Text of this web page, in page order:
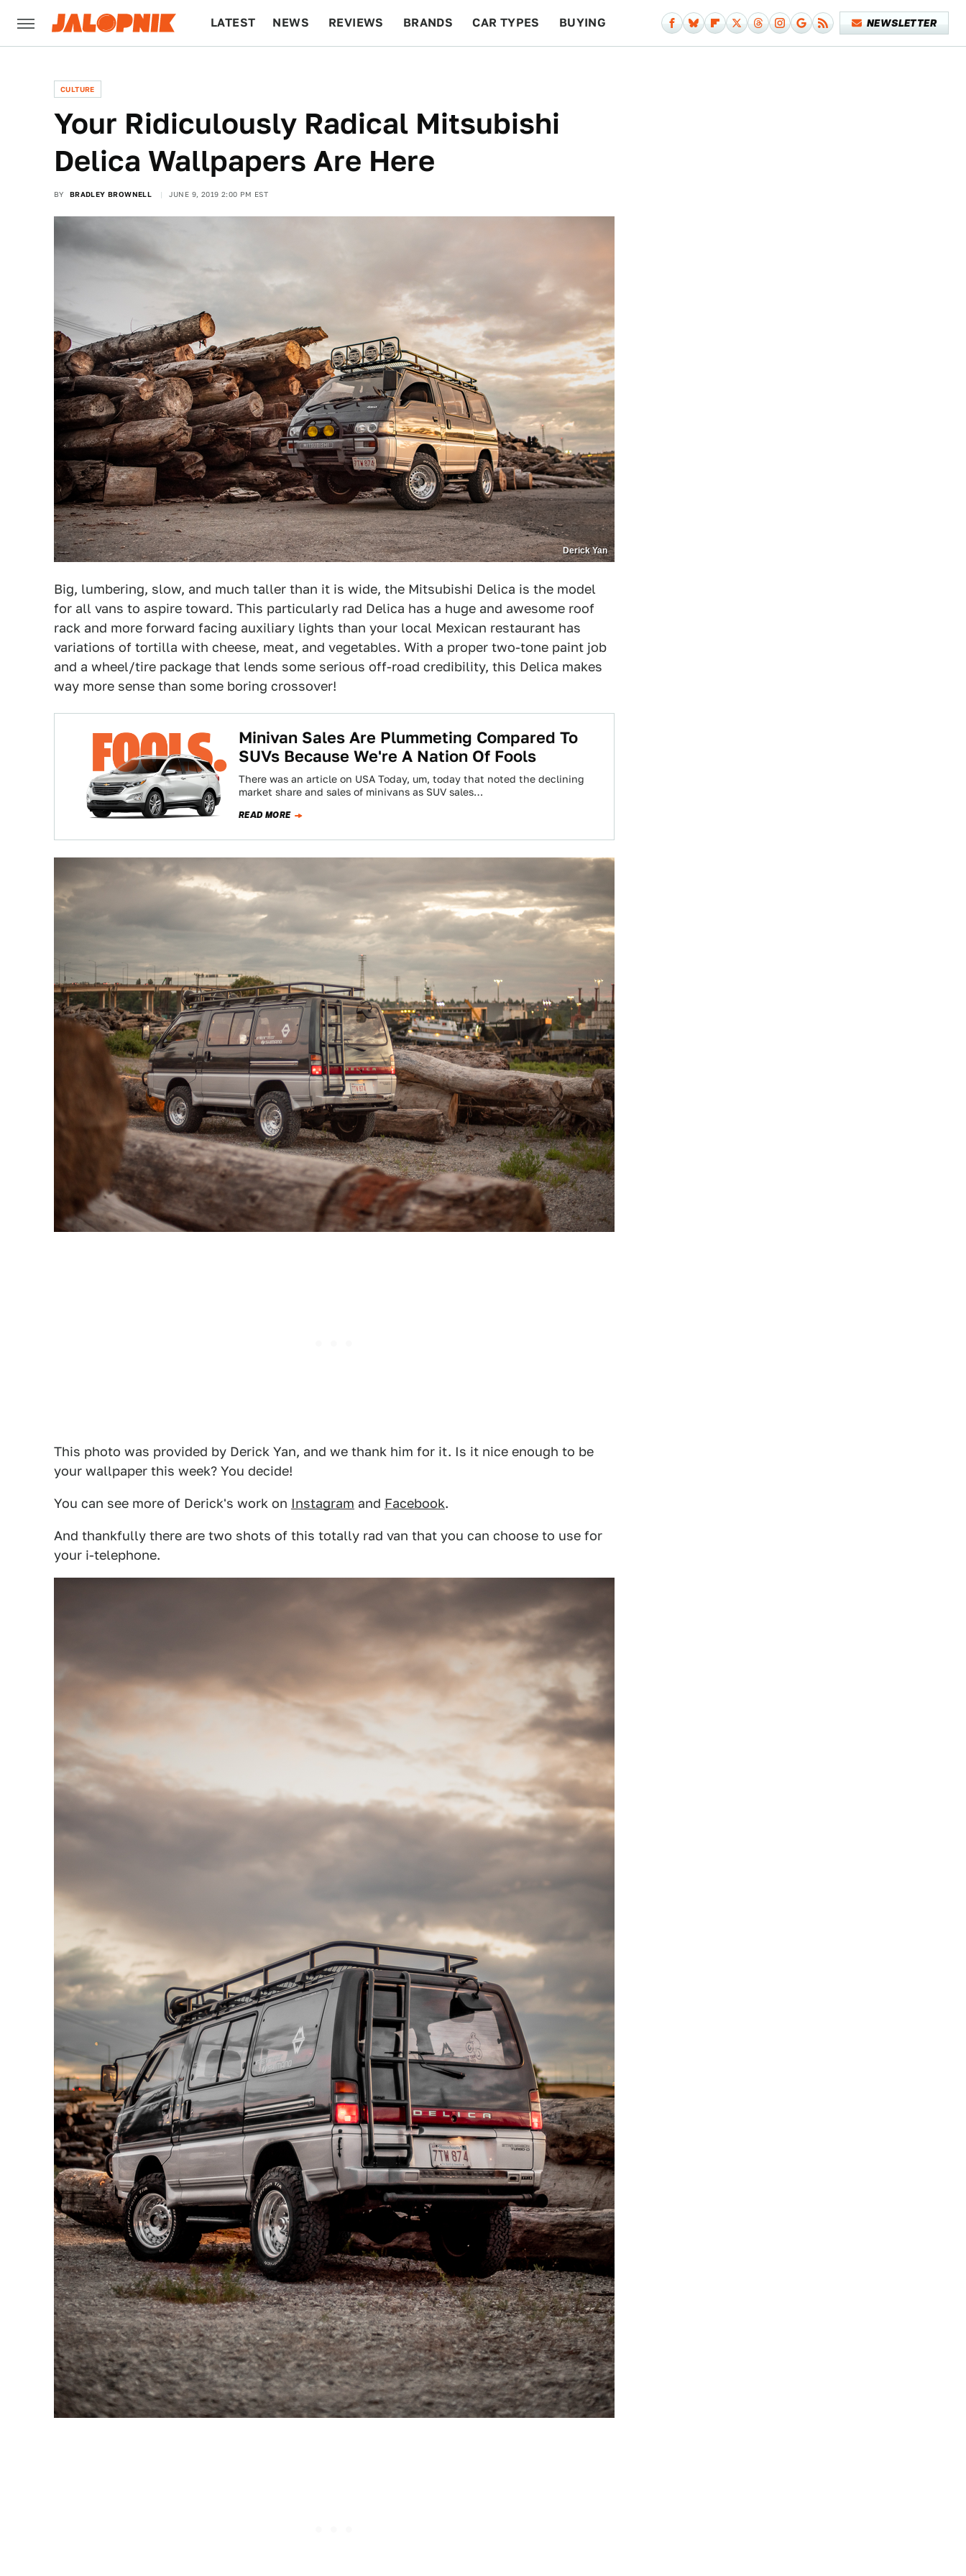
LATEST NEWS REVIEWS BRANDS CAR TYPES BUYING NEWSLETTER
CULTURE
Your Ridiculously Radical Mitsubishi
Delica Wallpapers Are Here
BY BRADLEY BROWNELL JUNE 9, 2019 2:00 PM EST
Derick Yan
Big, lumbering, slow, and much taller than it is wide, the Mitsubishi Delica is the model
for all vans to aspire toward. This particularly rad Delica has a huge and awesome roof
rack and more forward facing auxiliary lights than your local Mexican restaurant has
variations of tortilla with cheese, meat, and vegetables. With a proper two-tone paint job
and a wheel/tire package that lends some serious off-road credibility, this Delica makes
way more sense than some boring crossover!
Minivan Sales Are Plummeting Compared To
SUVs Because We're A Nation Of Fools
There was an article on USA Today, um, today that noted the declining
market share and sales of minivans as SUV sales…
READ MORE
This photo was provided by Derick Yan, and we thank him for it. Is it nice enough to be
your wallpaper this week? You decide!
You can see more of Derick's work on Instagram and Facebook.
And thankfully there are two shots of this totally rad van that you can choose to use for
your i-telephone.